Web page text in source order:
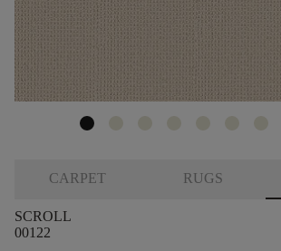
CARPET RUGS
SCROLL
00122